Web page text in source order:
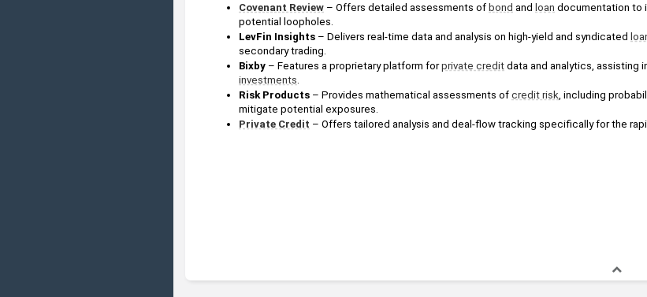
Covenant Review – Offers detailed assessments of bond and loan documentation to
potential loopholes.
LevFin Insights – Delivers real-time data and analysis on high-yield and syndicated
secondary trading.
Bixby – Features a proprietary platform for private credit data and analytics, assisting
investments
Risk Products – Provides mathematical assessments of credit risk , including
mitigate potential exposures.
Private Credit – Offers tailored analysis and deal-flow tracking specifically for the